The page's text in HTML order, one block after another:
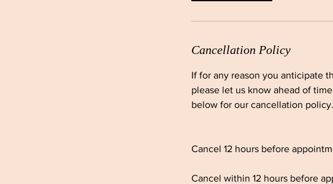
Cancellation Policy
If for any reason you anticipate
please let us know ahead of
below for our cancellation policy.
Cancel 12 hours before
Cancel within 12 hours before